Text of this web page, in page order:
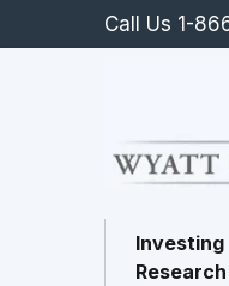
Call Us 1-
Investing
Research